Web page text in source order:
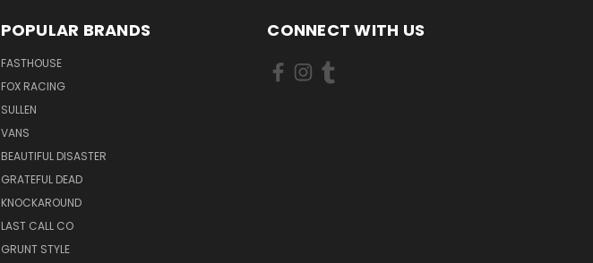
POPULAR BRANDS
FASTHOUSE
FOX RACING
SULLEN
VANS
BEAUTIFUL DISASTER
GRATEFUL DEAD
KNOCKAROUND
LAST CALL CO
GRUNT STYLE
CONNECT WITH US